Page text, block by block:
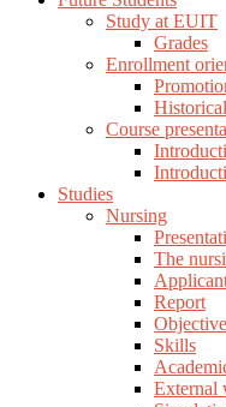
Study at EUIT
Grades
Enrollment
Course
Studies
Nursing
The
Report
Skills
External